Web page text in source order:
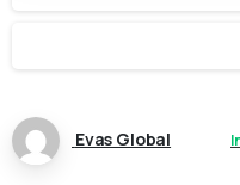
Evas Global